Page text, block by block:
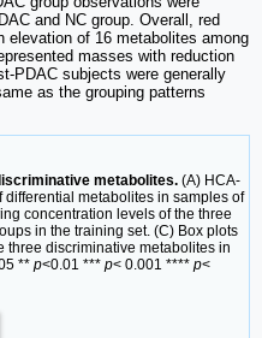
and NC group. Overall, red
elevation of 16 metabolites among
masses with reduction
PDAC subjects were generally
as the grouping patterns
metabolites. (A) HCA-
metabolites in samples of
concentration levels of the three
in the training set. (C) Box plots
three discriminative metabolites in
** p<0.01 *** p< 0.001 **** p<